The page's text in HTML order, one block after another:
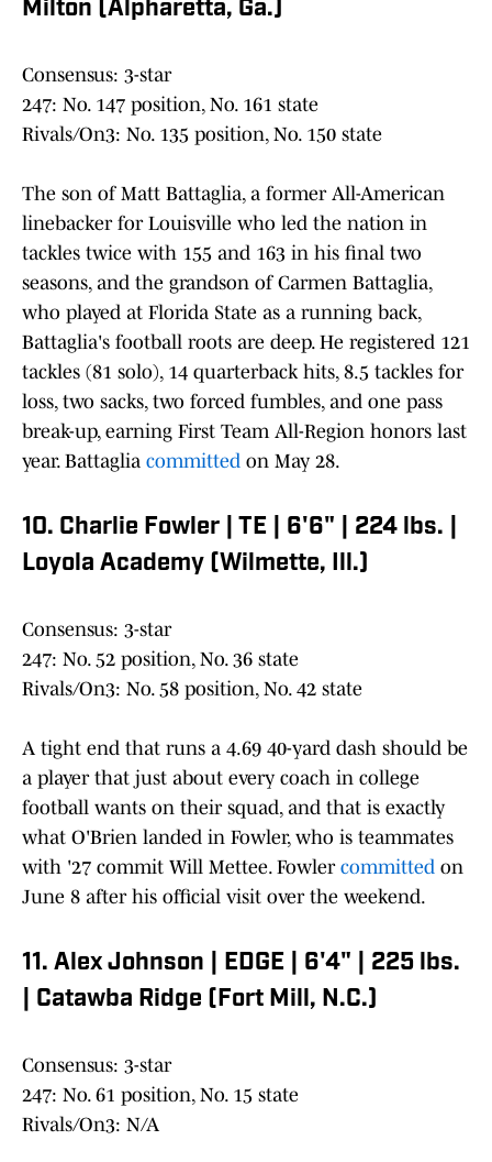
Milton (Alpharetta, Ga.)
Consensus: 3-star
247: No. 147 position, No. 161 state
Rivals/On3: No. 135 position, No. 150 state
The son of Matt Battaglia, a former All-American
linebacker for Louisville who led the nation in
tackles twice with 155 and 163 in his final two
seasons, and the grandson of Carmen Battaglia,
who played at Florida State as a running back,
Battaglia's football roots are deep. He registered 121
tackles (81 solo), 14 quarterback hits, 8.5 tackles for
loss, two sacks, two forced fumbles, and one pass
break-up, earning First Team All-Region honors last
year. Battaglia committed on May 28.
10. Charlie Fowler | TE | 6'6" | 224 lbs. |
Loyola Academy (Wilmette, Ill.)
Consensus: 3-star
247: No. 52 position, No. 36 state
Rivals/On3: No. 58 position, No. 42 state
A tight end that runs a 4.69 40-yard dash should be
a player that just about every coach in college
football wants on their squad, and that is exactly
what O'Brien landed in Fowler, who is teammates
with '27 commit Will Mettee. Fowler committed on
June 8 after his official visit over the weekend.
11. Alex Johnson | EDGE | 6'4" | 225 lbs.
| Catawba Ridge (Fort Mill, N.C.)
Consensus: 3-star
247: No. 61 position, No. 15 state
Rivals/On3: N/A